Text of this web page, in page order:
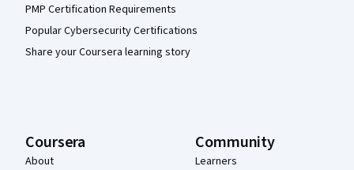
PMP Certification Requirements
Popular Cybersecurity Certifications
Share your Coursera learning story
Coursera
About
Community
Learners